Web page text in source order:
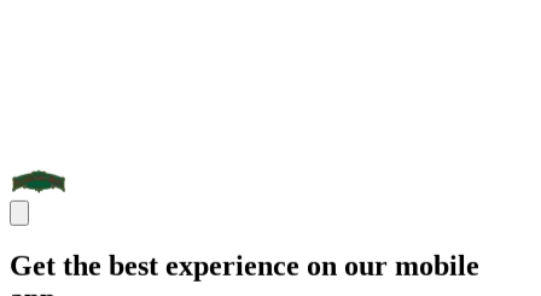
Get the best experience on our mobile